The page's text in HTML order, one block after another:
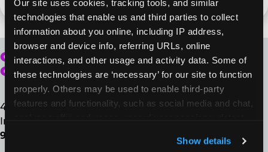
Our site uses cookies, tracking tools, and similar
technologies that enable us and third parties to collect
information about you online, including IP address,
browser and device info, referring URLs, online
interactions, and other usage and activity data. Some of
these technologies are ‘necessary’ for our site to function
properly. Others may be used to enable third-party
features and functionality, such as social media and chat,
and measure and target content and ads, here and on
Show details
CORPORATE
OFFICE
4650 Regent Blvd., Suite 100
Irving, TX 75063
972-258-8507